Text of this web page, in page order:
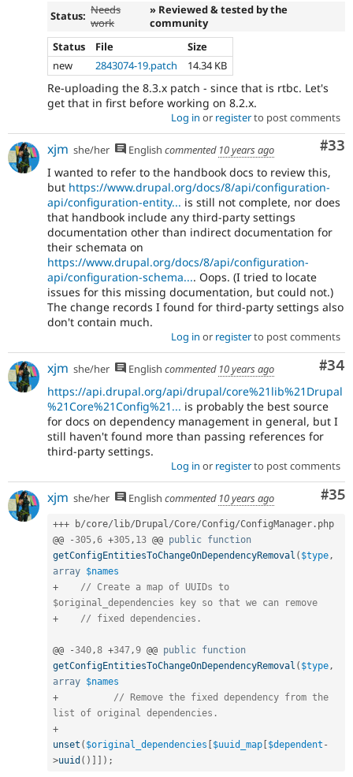
Status: Needs
work
» Reviewed & tested by the
community
Status
File
Size
new
2843074-19.patch 14.34 KB
Re-uploading the 8.3.x patch - since that is rtbc. Let's
get that in first before working on 8.2.x.
Log in or registerto post comments
#33
xjm she/her English commented 10 years ago
I wanted to refer to the handbook docs to review this,
but https://www.drupal.org/docs/8/api/configuration-
api/configuration-entity... is still not complete, nor does
that handbook include any third-party settings
documentation other than indirect documentation for
their schemata on
https://www.drupal.org/docs/8/api/configuration-
api/configuration-schema.... Oops. (I tried to locate
issues for this missing documentation, but could not.)
The change records I found for third-party settings also
don't contain much.
Log in or registerto post comments
#34
xjm she/her English commented 10 years ago
https://api.drupal.org/api/drupal/core%21lib%21Drupal
%21Core%21Config%21... is probably the best source
for docs on dependency management in general, but I
still haven't found more than passing references for
third-party settings.
Log in or registerto post comments
#35
xjm she/her English commented 10 years ago
+++ b/core/ lib/ Drupal/Core/Config/ConfigManager . php
@@
-305,6 +305, 13 @@ public function
getConfigEntitiesToChangeOnDependencyRemoval ( $type,
array $names
+
// Create a map of UUIDs to
$original_dependencies key so that we can remove
+
// fixed dependencies.
@@ -340,8 +347,9 @@ public function
getConfigEntitiesToChangeOnDependencyRemoval ( $type,
array $names
+
// Remove the fixed dependency from the
list of original dependencies.
+
unset ( $original_dependencies $uuid_map $dependent -
>uuid ( ) ) ;